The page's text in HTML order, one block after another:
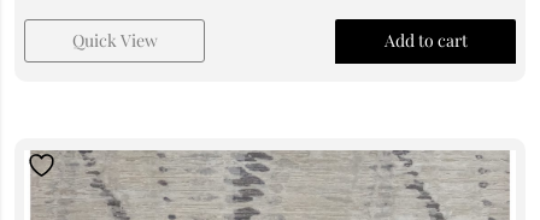
Quick View Add to cart